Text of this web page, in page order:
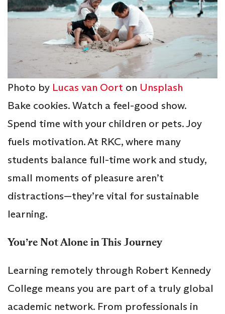
Photo by Lucas van Oort on Unsplash
Bake cookies. Watch a feel-good show.
Spend time with your children or pets. Joy
fuels motivation. At RKC, where many
students balance full-time work and study,
small moments of pleasure aren’t
distractions—they’re vital for sustainable
learning.
You’re Not Alone in This Journey
Learning remotely through Robert Kennedy
College means you are part of a truly global
academic network. From professionals in